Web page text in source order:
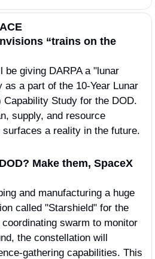
“trains on the
be giving DARPA a "lunar
as a part of the 10-Year Lunar
Study for the DOD.
supply, and resource
Make them, SpaceX
and manufacturing a huge
called "Starshield" for the
swarm to monitor
the constellation will
gathering capabilities. This